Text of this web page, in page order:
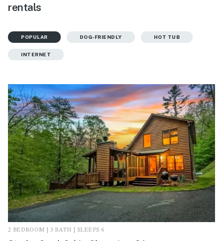
rentals
POPULAR DOG-FRIENDLY HOT TUB
INTERNET
2 BEDROOM | 3 BATH | SLEEPS 6